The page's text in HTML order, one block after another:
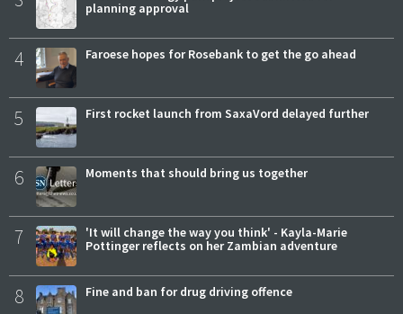
planning approval
4 Faroese hopes for Rosebank to get the go ahead
5 First rocket launch from SaxaVord delayed further
6 Moments that should bring us together
7
'It will change the way you think' - Kayla-Marie
Pottinger reflects on her Zambian adventure
8 Fine and ban for drug driving offence